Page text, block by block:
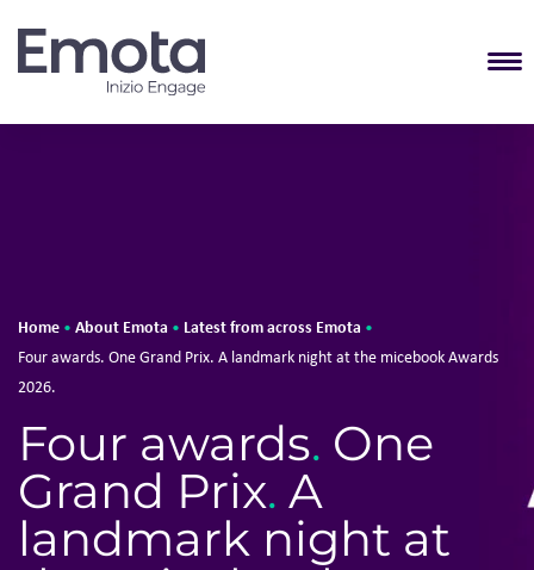
Home • About Emota • Latest from across Emota •
Four awards. One Grand Prix. A landmark night at the micebook Awards
2026.
Four awards. One
Grand Prix. A
landmark night at